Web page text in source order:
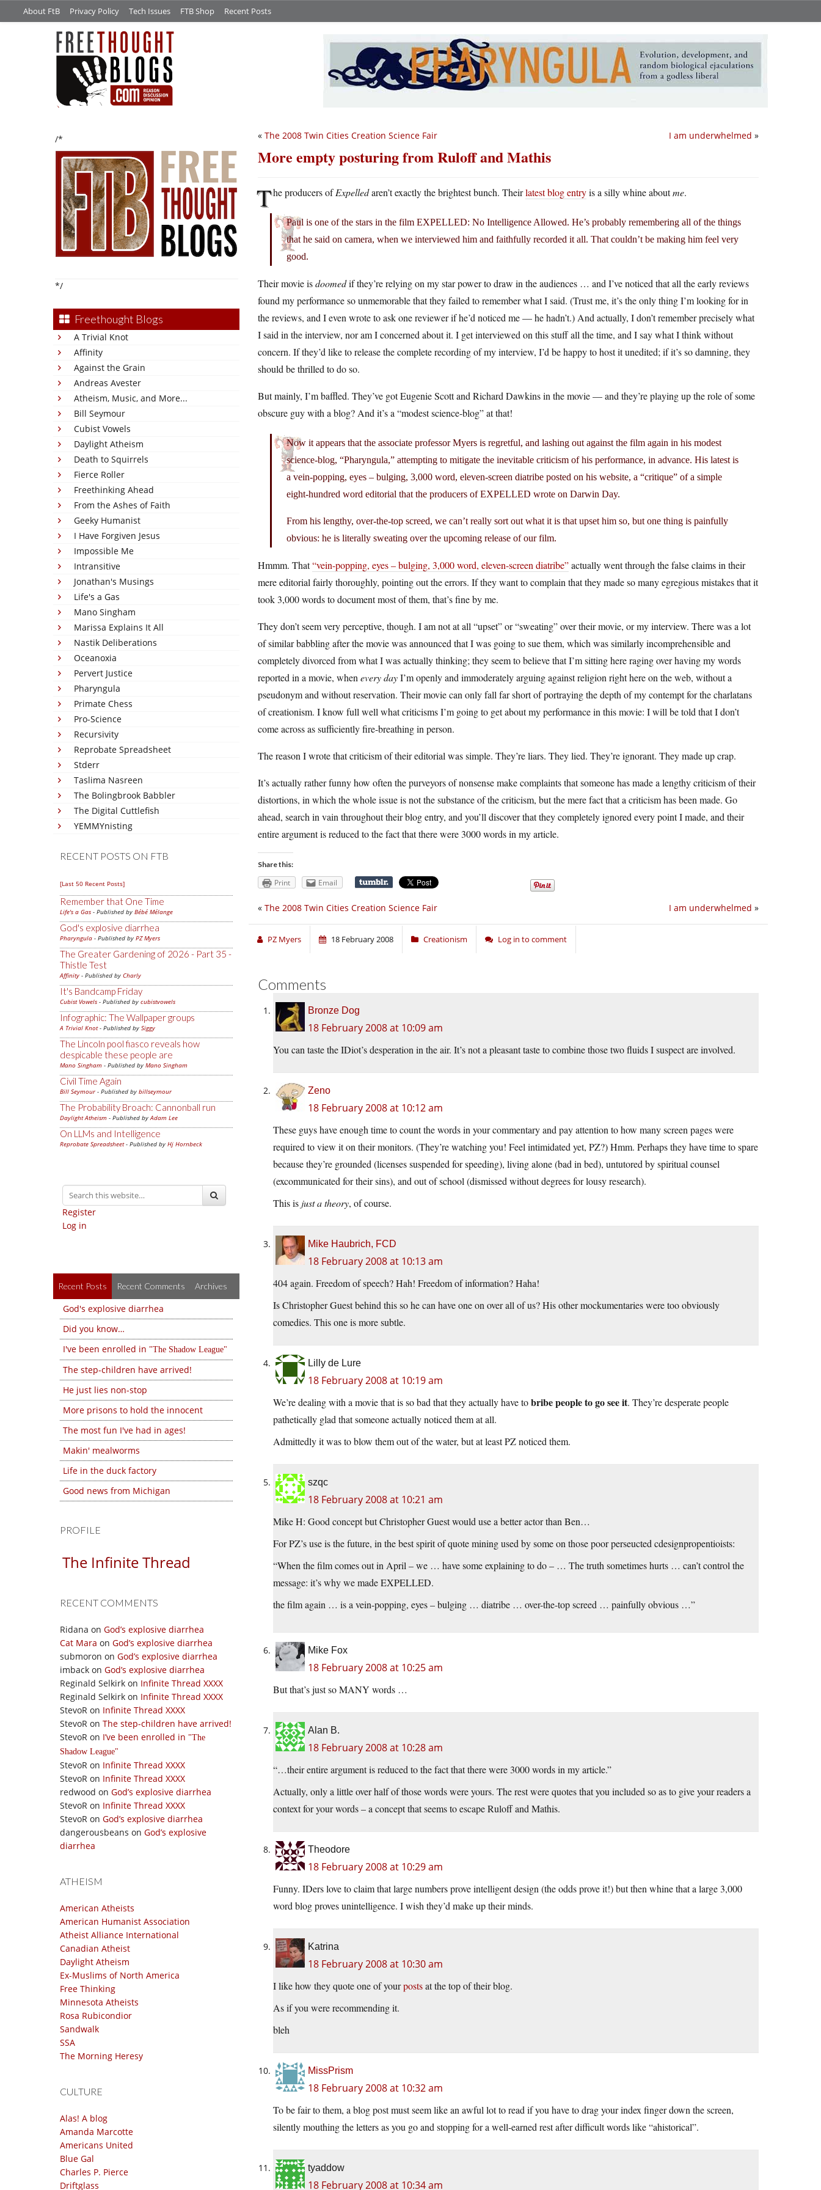
About FtB Privacy Policy Tech Issues FTB Shop Recent Posts
/*
*/
Freethought Blogs
A Trivial Knot
Affinity
Against the Grain
Andreas Avester
Atheism, Music, and More...
Bill Seymour
Cubist Vowels
Daylight Atheism
Death to Squirrels
Fierce Roller
Freethinking Ahead
From the Ashes of Faith
Geeky Humanist
I Have Forgiven Jesus
Impossible Me
Intransitive
Jonathan's Musings
Life's a Gas
Mano Singham
Marissa Explains It All
Nastik Deliberations
Oceanoxia
Pervert Justice
Pharyngula
Primate Chess
Pro-Science
Recursivity
Reprobate Spreadsheet
Stderr
Taslima Nasreen
The Bolingbrook Babbler
The Digital Cuttlefish
YEMMYnisting
RECENT POSTS ON FTB
[Last 50 Recent Posts]
Remember that One Time
Life's a Gas - Published by Bébé Mélange
God's explosive diarrhea
Pharyngula - Published by PZ Myers
The Greater Gardening of 2026 - Part 35 -
Thistle Test
Affinity - Published by Charly
It's Bandcamp Friday
Cubist Vowels - Published by cubistvowels
Infographic: The Wallpaper groups
A Trivial Knot- Published by Siggy
The Lincoln pool fiasco reveals how
despicable these people are
Mano Singham - Published by Mano Singham
Civil Time Again
Bill Seymour- Published by billseymour
The Probability Broach: Cannonball run
Daylight Atheism - Published byAdam Lee
On LLMs and Intelligence
Reprobate Spreadsheet- Published by Hj Hornbeck
Register
Log in
Recent Posts Recent Comments Archives
God's explosive diarrhea
Did you know…
I've been enrolled in
The Shadow League
The step-children have arrived!
He just lies non-stop
More prisons to hold the innocent
The most fun I've had in ages!
Makin' mealworms
Life in the duck factory
Good news from Michigan
PROFILE
The Infinite Thread
RECENT COMMENTS
Ridana on God’s explosive diarrhea
Cat Mara on God’s explosive diarrhea
submoron on God’s explosive diarrhea
imback on God’s explosive diarrhea
Reginald Selkirk on Infinite Thread XXXX
Reginald Selkirk on Infinite Thread XXXX
StevoR on Infinite Thread XXXX
StevoR on The step-children have arrived!
StevoR on I’ve been enrolled in
The
Shadow League
StevoR on Infinite Thread XXXX
StevoR on Infinite Thread XXXX
redwood on God’s explosive diarrhea
StevoR on Infinite Thread XXXX
StevoR on God’s explosive diarrhea
dangerousbeans on God’s explosive
diarrhea
ATHEISM
American Atheists
American Humanist Association
Atheist Alliance International
Canadian Atheist
Daylight Atheism
Ex-Muslims of North America
Free Thinking
Minnesota Atheists
Rosa Rubicondior
Sandwalk
SSA
The Morning Heresy
CULTURE
Alas! A blog
Amanda Marcotte
Americans United
Blue Gal
Charles P. Pierce
Driftglass
I am underwhelmed »
« The 2008 Twin Cities Creation Science Fair
More empty posturing from Ruloff and Mathis
The producers ofExpelledaren’t exactly the brightest bunch. Theirlatest blog entryis a silly whine aboutme.
Paul is one of the stars in the film EXPELLED: No Intelligence Allowed. He’s probably remembering all of the things
that he said on camera, when we interviewed him and faithfully recorded it all. That couldn’t be making him feel very
good.
Their movie isdoomedif they’re relying on my star power to draw in the audiences … and I’ve noticed that all the early reviews
found my performance so unmemorable that they failed to remember what I said. (Trust me, it’s the only thing I’m looking for in
the reviews, and I even wrote to ask one reviewer if he’d noticed me — he hadn’t.) And actually, I don’t remember precisely what
I said in the interview, nor am I concerned about it. I get interviewed on this stuff all the time, and I say what I think without
concern. If they’d like to release the complete recording of my interview, I’d be happy to host it unedited; if it’s so damning, they
should be thrilled to do so.
But mainly, I’m baffled. They’ve got Eugenie Scott and Richard Dawkins in the movie — and they’re playing up the role of some
obscure guy with a blog? And it’s a “modest science-blog” at that!
Now it appears that the associate professor Myers is regretful, and lashing out against the film again in his modest
science-blog, “Pharyngula,” attempting to mitigate the inevitable criticism of his performance, in advance. His latest is
a vein-popping, eyes – bulging, 3,000 word, eleven-screen diatribe posted on his website, a “critique” of a simple
eight-hundred word editorial that the producers of EXPELLED wrote on Darwin Day.
From his lengthy, over-the-top screed, we can’t really sort out what it is that upset him so, but one thing is painfully
obvious: he is literally sweating over the upcoming release of our film.
Hmmm. That“vein-popping, eyes – bulging, 3,000 word, eleven-screen diatribe”actually went through the false claims in their
mere editorial fairly thoroughly, pointing out the errors. If they want to complain that they made so many egregious mistakes that it
took 3,000 words to document most of them, that’s fine by me.
They don’t seem very perceptive, though. I am not at all “upset” or “sweating” over their movie, or my interview. There was a lot
of similar babbling after the movie was announced that I was going to sue them, which was similarly incomprehensible and
completely divorced from what I was actually thinking; they seem to believe that I’m sitting here raging over having my words
reported in a movie, when every dayI’m openly and immoderately arguing against religion right here on the web, without a
pseudonym and without reservation. Their movie can only fall far short of portraying the depth of my contempt for the charlatans
of creationism. I know full well what criticisms I’m going to get about my performance in this movie: I will be told that I don’t
come across as sufficiently fire-breathing in person.
The reason I wrote that criticism of their editorial was simple. They’re liars. They lied. They’re ignorant. They made up crap.
It’s actually rather funny how often the purveyors of nonsense make complaints that someone has made a lengthy criticism of their
distortions, in which the whole issue is not the substance of the criticism, but the mere fact that a criticism has been made. Go
ahead, search in vain throughout their blog entry, and you’ll discover that they completely ignored every point I made, and their
entire argument is reduced to the fact that there were 3000 words in my article.
Share this:
Print Email
I am underwhelmed »
« The 2008 Twin Cities Creation Science Fair
PZ Myers 18 February 2008 Creationism Log in to comment
Comments
Bronze Dog
18 February 2008 at 10:09 am
You can taste the IDiot’s desperation in the air. It’s not a pleasant taste to combine those two fluids I suspect are involved.
Zeno
18 February 2008 at 10:12 am
These guys have enough time to count the words in your commentary and pay attention to how many screen pages were
required to view it on their monitors. (They’re watching you! Feel intimidated yet, PZ?) Hmm. Perhaps they have time to spare
because they’re grounded (licenses suspended for speeding), living alone (bad in bed), untutored by spiritual counsel
(excommunicated for their sins), and out of school (dismissed without degrees for lousy research).
This is just a theory, of course.
Mike Haubrich, FCD
18 February 2008 at 10:13 am
404 again. Freedom of speech? Hah! Freedom of information? Haha!
Is Christopher Guest behind this so he can have one on over all of us? His other mockumentaries were too obviously
comedies. This one is more subtle.
Lilly de Lure
18 February 2008 at 10:19 am
We’re dealing with a movie that is so bad that they actually have tobribe people to go see it. They’re desperate people
pathetically glad that someone actually noticed them at all.
Admittedly it was to blow them out of the water, but at least PZ noticed them.
szqc
18 February 2008 at 10:21 am
Mike H: Good concept but Christopher Guest would use a better actor than Ben…
For PZ’s use is the future, in the best spirit of quote mining used bysome on those poor perseucted cdesignpropentioists:
“When the film comes out in April – we … have some explaining to do – … The truth sometimes hurts … can’t control the
message: it’s why we made EXPELLED.
the film again … is a vein-popping, eyes – bulging … diatribe … over-the-top screed … painfully obvious …”
Mike Fox
18 February 2008 at 10:25 am
But that’s just so MANY words …
Alan B.
18 February 2008 at 10:28 am
“…their entire argument is reduced to the fact that there were 3000 words in my article.”
Actually, only a little over half of those words were yours. The rest were quotes that you included so as to give your readers a
context for your words – a concept that seems to escape Ruloff and Mathis.
Theodore
18 February 2008 at 10:29 am
Funny. IDers love to claim that large numbers prove intelligent design (the odds prove it!) but then whine that a large 3,000
word blog proves unintelligence. I wish they’d make up their minds.
Katrina
18 February 2008 at 10:30 am
I like how they quote one of yourpostsat the top of their blog.
As if you were recommending it.
bleh
MissPrism
18 February 2008 at 10:32 am
To be fair to them, a blog post must seem like an awful lot to read if you have to drag your index finger down the screen,
silently mouthing the letters as you go and stopping for a well-earned rest after difficult words like “ahistorical”.
tyaddow
18 February 2008 at 10:34 am